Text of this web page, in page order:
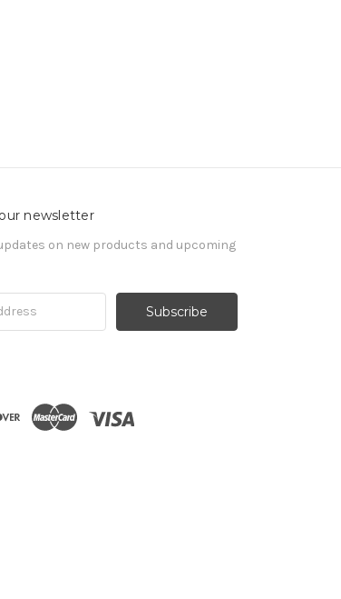
newsletter
on new products and upcoming